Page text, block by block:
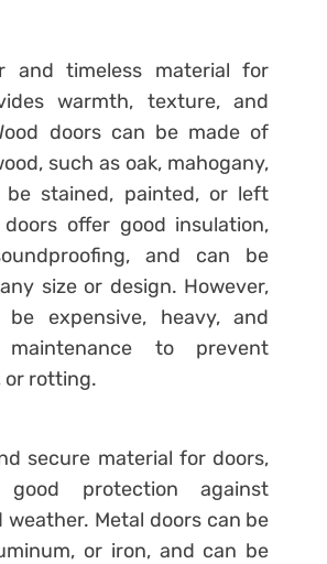
and timeless material for
warmth, texture, and
doors can be made of
such as oak, mahogany,
stained, painted, or left
offer good insulation,
and can be
size or design. However,
expensive, heavy, and
to prevent
or rotting.
secure material for doors,
protection against
Metal doors can be
or iron, and can be